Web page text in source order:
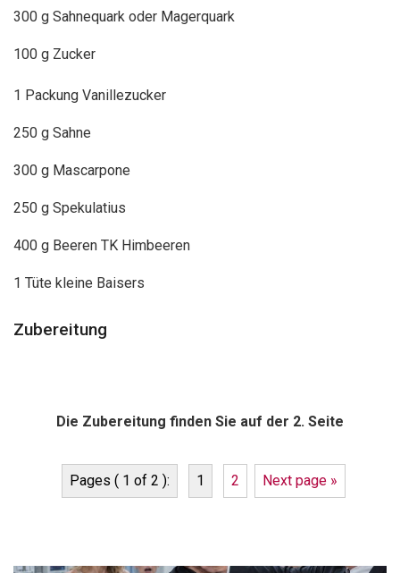
300 g Sahnequark oder Magerquark
100 g Zucker
1 Packung Vanillezucker
250 g Sahne
300 g Mascarpone
250 g Spekulatius
400 g Beeren TK Himbeeren
1 Tüte kleine Baisers
Zubereitung
Die Zubereitung finden Sie auf der 2. Seite
Pages ( 1 of 2 ): 1 2 Next page »